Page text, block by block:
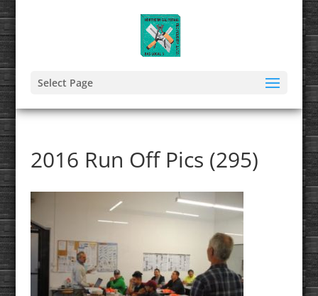
Select Page
2016 Run Off Pics (295)